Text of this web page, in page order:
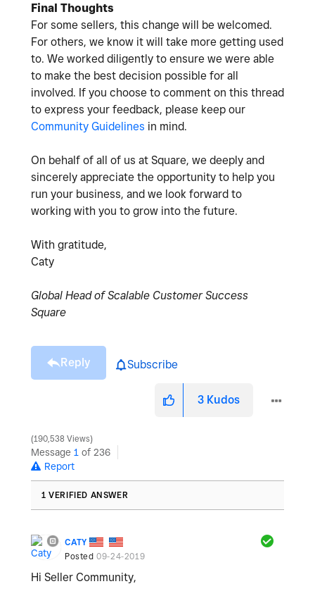
Final Thoughts
For some sellers, this change will be welcomed.
For others, we know it will take more getting used
to. We worked diligently to ensure we were able
to make the best decision possible for all
involved. If you choose to comment on this thread
to express your feedback, please keep our
Community Guidelines in mind.
On behalf of all of us at Square, we deeply and
sincerely appreciate the opportunity to help you
run your business, and we look forward to
working with you to grow into the future.
With gratitude,
Caty
Global Head of Scalable Customer Success
Square
Reply Subscribe
3 Kudos
190,538 Views
Message 1 of 236
Report
1 VERIFIED ANSWER
CATY
Posted09-24-2019
Hi Seller Community,